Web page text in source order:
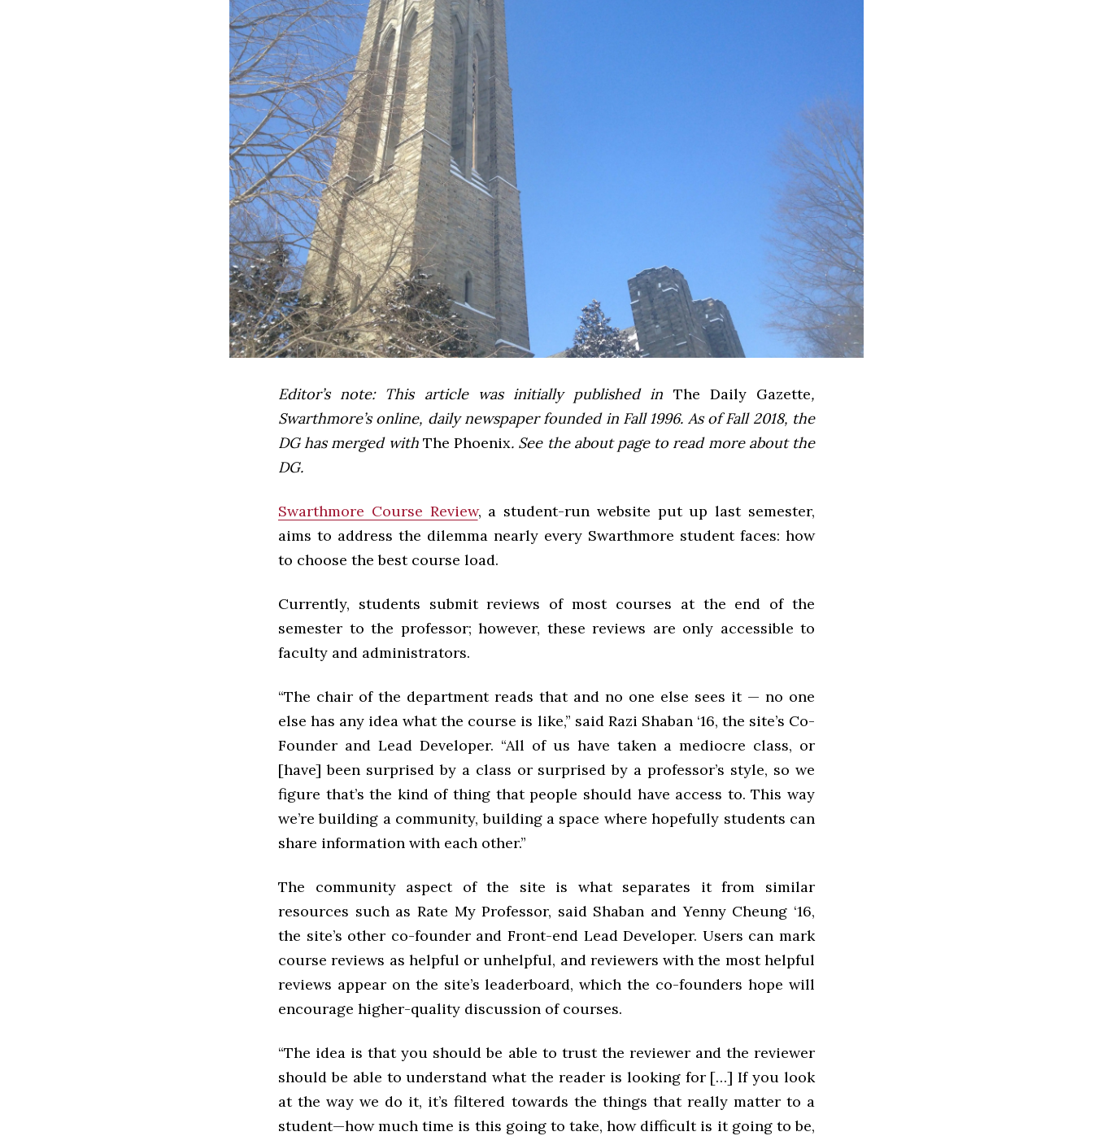
Editor’s note: This article was initially published in The Daily Gazette,
Swarthmore’s online, daily newspaper founded in Fall 1996. As of Fall 2018, the
DG has merged with The Phoenix. See the about page to read more about the
DG.
Swarthmore Course Review, a student-run website put up last semester,
aims to address the dilemma nearly every Swarthmore student faces: how
to choose the best course load.
Currently, students submit reviews of most courses at the end of the
semester to the professor; however, these reviews are only accessible to
faculty and administrators.
“The chair of the department reads that and no one else sees it — no one
else has any idea what the course is like,” said Razi Shaban ‘16, the site’s Co-
Founder and Lead Developer. “All of us have taken a mediocre class, or
[have] been surprised by a class or surprised by a professor’s style, so we
figure that’s the kind of thing that people should have access to. This way
we’re building a community, building a space where hopefully students can
share information with each other.”
The community aspect of the site is what separates it from similar
resources such as Rate My Professor, said Shaban and Yenny Cheung ‘16,
the site’s other co-founder and Front-end Lead Developer. Users can mark
course reviews as helpful or unhelpful, and reviewers with the most helpful
reviews appear on the site’s leaderboard, which the co-founders hope will
encourage higher-quality discussion of courses.
“The idea is that you should be able to trust the reviewer and the reviewer
should be able to understand what the reader is looking for […] If you look
at the way we do it, it’s filtered towards the things that really matter to a
student—how much time is this going to take, how difficult is it going to be,